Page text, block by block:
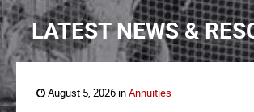
LATEST NEWS &
August 5, 2026 inAnnuities